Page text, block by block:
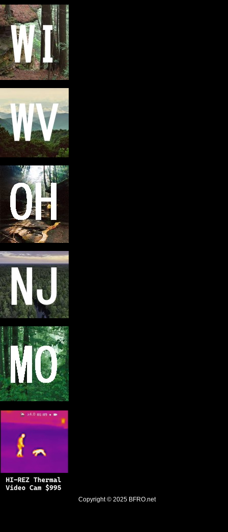
Copyright © 2025 BFRO.net